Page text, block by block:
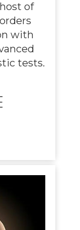
of
with
tests.